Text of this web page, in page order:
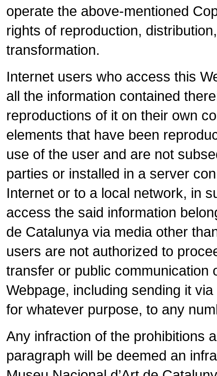
operate the above-mentioned
rights of reproduction,
transformation.
Internet users who access this
all the information contained
reproductions of it on their own
elements that have been
use of the user and are not
parties or installed in a server
Internet or to a local network, in
access the said information
de Catalunya via media other
users are not authorized to
transfer or public communication
Webpage, including sending it
for whatever purpose, to any
Any infraction of the prohibitions
paragraph will be deemed an